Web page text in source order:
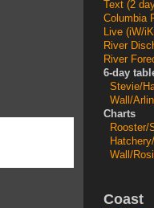
Text (2
Columbia
Live (iW/
River
River
6-day
Stevie/
Wall/
Charts
Rooster/
Wall/
Coast